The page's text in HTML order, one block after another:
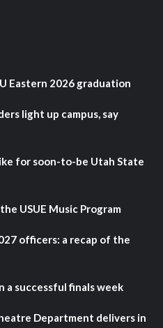
Eastern 2026 graduation
light up campus, say
for soon-to-be Utah State
USUE Music Program
officers: a recap of the
a successful finals week
Department delivers in